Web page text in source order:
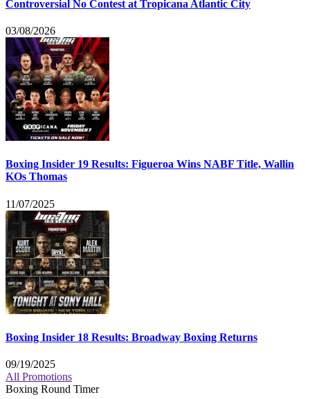
Controversial No Contest at Tropicana Atlantic City
03/08/2026
Boxing Insider 19 Results: Figueroa Wins NABF Title, Wallin
KOs Thomas
11/07/2025
Boxing Insider 18 Results: Broadway Boxing Returns
09/19/2025
All Promotions
Boxing Round Timer